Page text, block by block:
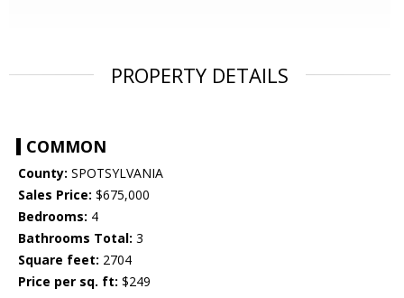
PROPERTY DETAILS
COMMON
County: SPOTSYLVANIA
Sales Price: $675,000
Bedrooms: 4
Bathrooms Total: 3
Square feet: 2704
Price per sq. ft: $249